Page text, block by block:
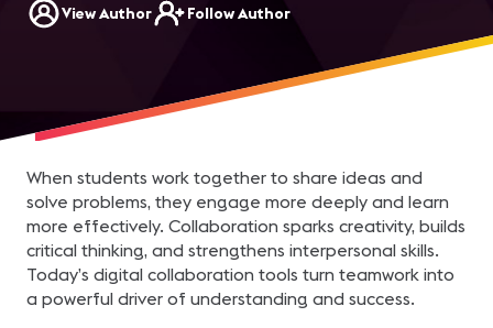
View Author Follow Author
When students work together to share ideas and
solve problems, they engage more deeply and learn
more effectively. Collaboration sparks creativity, builds
critical thinking, and strengthens interpersonal skills.
Today’s digital collaboration tools turn teamwork into
a powerful driver of understanding and success.